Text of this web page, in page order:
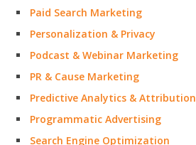
Paid Search Marketing
Personalization & Privacy
Podcast & Webinar Marketing
PR & Cause Marketing
Predictive Analytics & Attribution
Programmatic Advertising
Search Engine Optimization